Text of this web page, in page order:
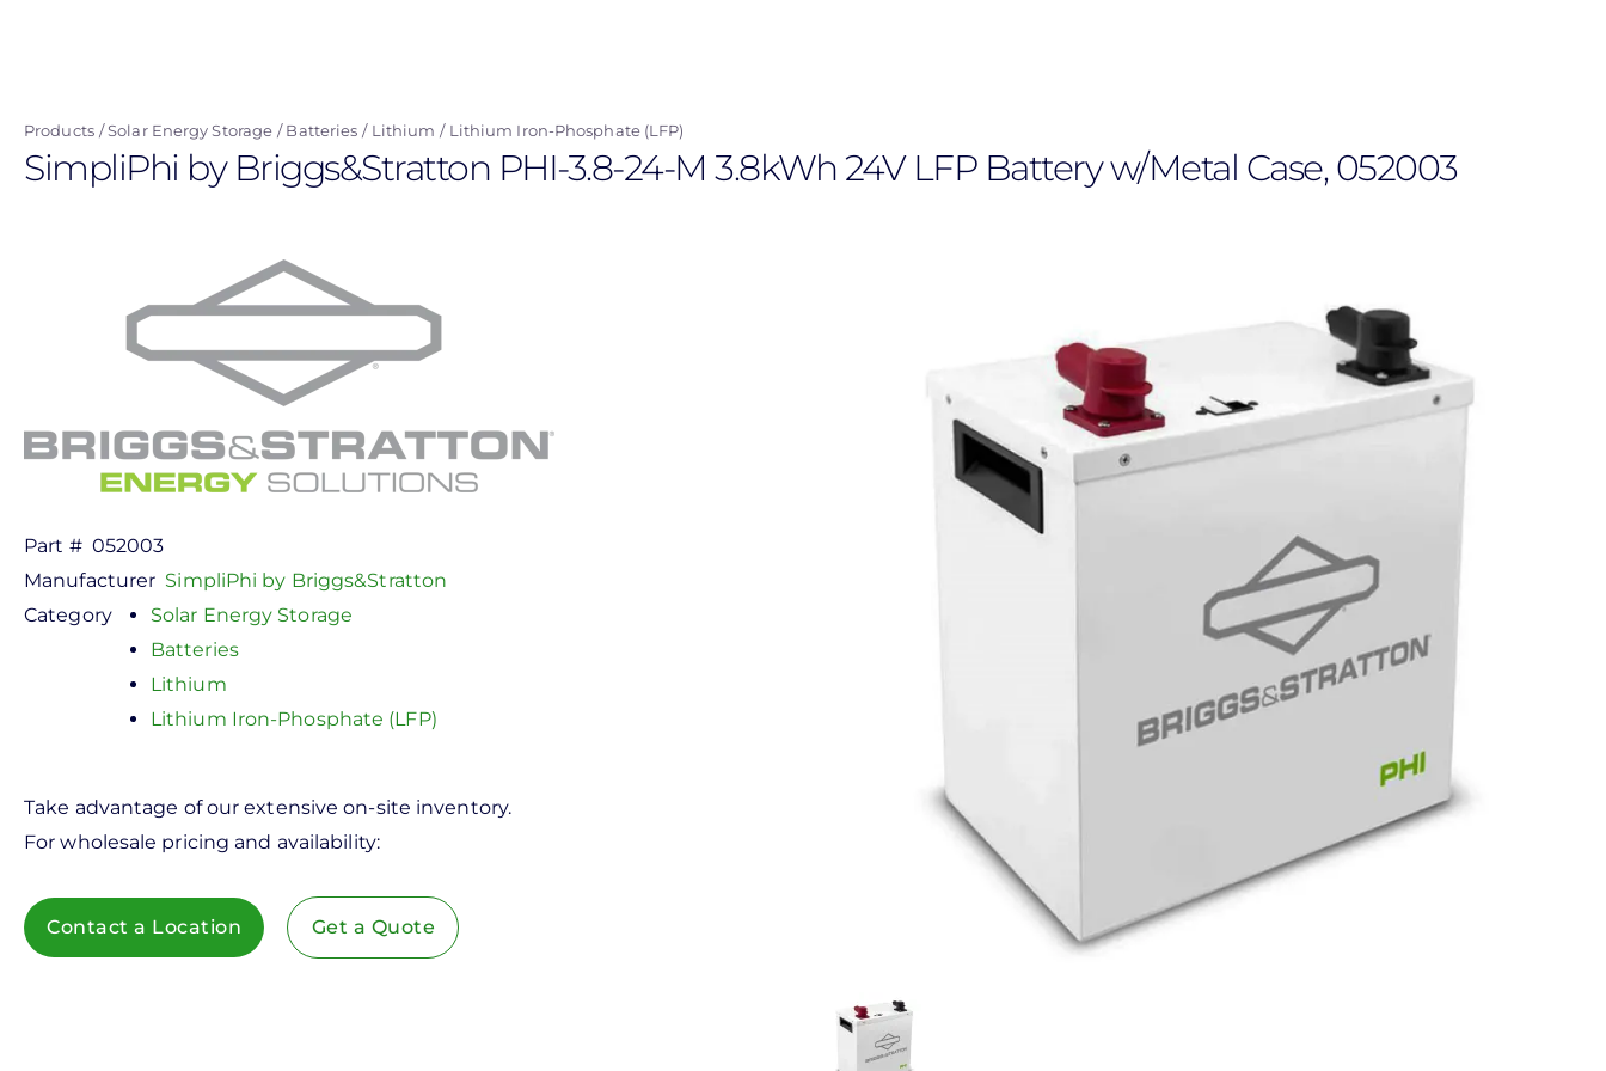
content
Products Solar Energy Storage Batteries Lithium Lithium Iron-Phosphate (LFP)
SimpliPhi by Briggs&Stratton PHI-3.8-24-M 3.8kWh 24V LFP Battery w/Metal Case, 052003
Part # 052003
Manufacturer SimpliPhi by Briggs&Stratton
Category
Solar Energy Storage
Batteries
Lithium
Lithium Iron-Phosphate (LFP)
Take advantage of our extensive on-site inventory.
For wholesale pricing and availability:
Contact a Location Get a Quote